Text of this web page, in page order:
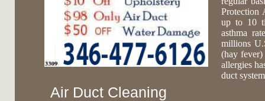
Protection
up to 10
asthma
millions
(hay
allergies
duct
Air Duct Cleaning